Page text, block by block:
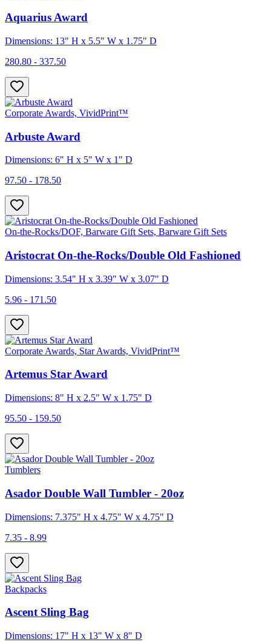
Aquarius Award
Dimensions: 13" H x 5.5" W x 1.75" D
280.80 - 337.50
Corporate Awards, VividPrint™
Arbuste Award
Dimensions: 6" H x 5" W x 1" D
97.50 - 178.50
On-the-Rocks/DOF, Barware Gift Sets, Barware Gift Sets
Aristocrat On-the-Rocks/Double Old Fashioned
Dimensions: 3.54" H x 3.39" W x 3.07" D
5.96 - 171.50
Corporate Awards, Star Awards, VividPrint™
Artemus Star Award
Dimensions: 8" H x 2.5" W x 1.75" D
95.50 - 159.50
Tumblers
Asador Double Wall Tumbler - 20oz
Dimensions: 7.375" H x 4.75" W x 4.75" D
7.35 - 8.99
Backpacks
Ascent Sling Bag
Dimensions: 17" H x 13" W x 8" D